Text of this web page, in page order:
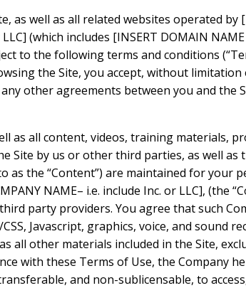
as well as all related websites operated by
(which includes [INSERT DOMAIN
to the following terms and conditions
the Site, you accept, without
other agreements between you and the
as all content, videos, training materials,
Site by us or other third parties, as well as
as the “Content”) are maintained for your
NAME– i.e. include Inc. or LLC], (the
party providers. You agree that such
Javascript, graphics, voice, and sound
all other materials included in the Site,
with these Terms of Use, the Company
and non-sublicensable, to